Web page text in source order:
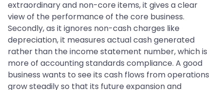
extraordinary and non-core items, it gives a clear
view of the performance of the core business.
Secondly, as it ignores non-cash charges like
depreciation, it measures actual cash generated
rather than the income statement number, which is
more of accounting standards compliance. A good
business wants to see its cash flows from operations
grow steadily so that its future expansion and